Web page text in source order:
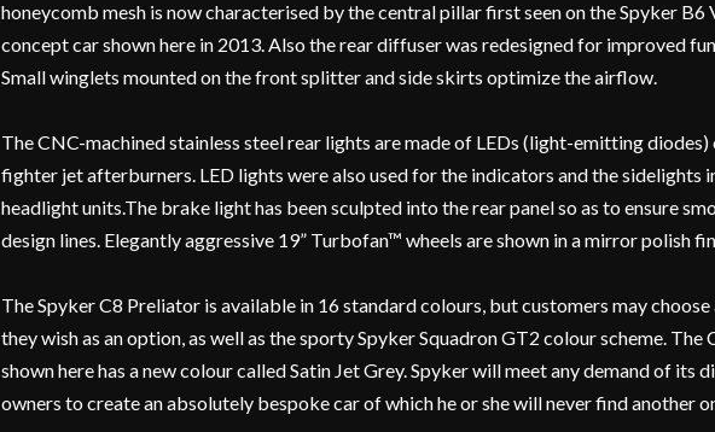
honeycomb mesh is now characterised by the central pillar first seen on the Spyker B6
concept car shown here in 2013. Also the rear diffuser was redesigned for improved
Small winglets mounted on the front splitter and side skirts optimize the airflow.
The CNC-machined stainless steel rear lights are made of LEDs (light-emitting diodes)
fighter jet afterburners. LED lights were also used for the indicators and the sidelights
headlight units.The brake light has been sculpted into the rear panel so as to ensure
design lines. Elegantly aggressive 19” Turbofan™ wheels are shown in a mirror polish
The Spyker C8 Preliator is available in 16 standard colours, but customers may
they wish as an option, as well as the sporty Spyker Squadron GT2 colour scheme. The
shown here has a new colour called Satin Jet Grey. Spyker will meet any demand of its
owners to create an absolutely bespoke car of which he or she will never find another